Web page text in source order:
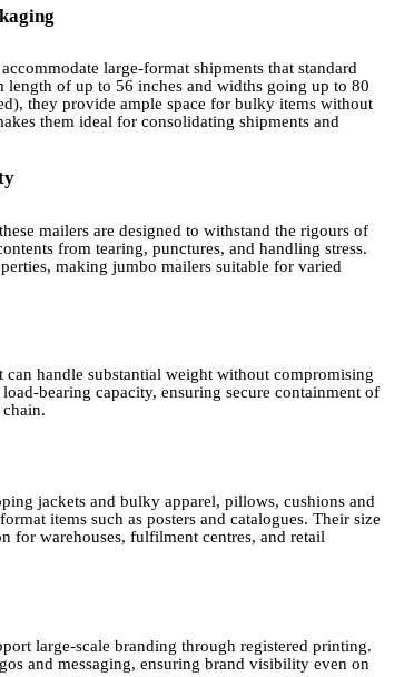
large-format shipments that standard
length of up to 56 inches and widths going up to 80
they provide ample space for bulky items without
them ideal for consolidating shipments and
mailers are designed to withstand the rigours of
from tearing, punctures, and handling stress.
making jumbo mailers suitable for varied
handle substantial weight without compromising
bearing capacity, ensuring secure containment of
jackets and bulky apparel, pillows, cushions and
items such as posters and catalogues. Their size
for warehouses, fulfilment centres, and retail
large-scale branding through registered printing.
and messaging, ensuring brand visibility even on